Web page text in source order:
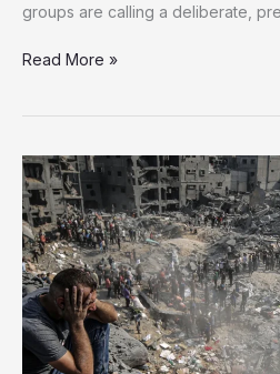
groups are calling a deliberate,
Israel’s
Journalists
in
Gaza
Slaughters
6
More
Voices
Read More »